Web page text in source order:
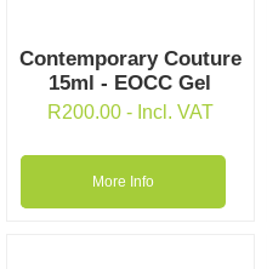
Contemporary Couture
15ml - EOCC Gel
R200.00 - Incl. VAT
More Info